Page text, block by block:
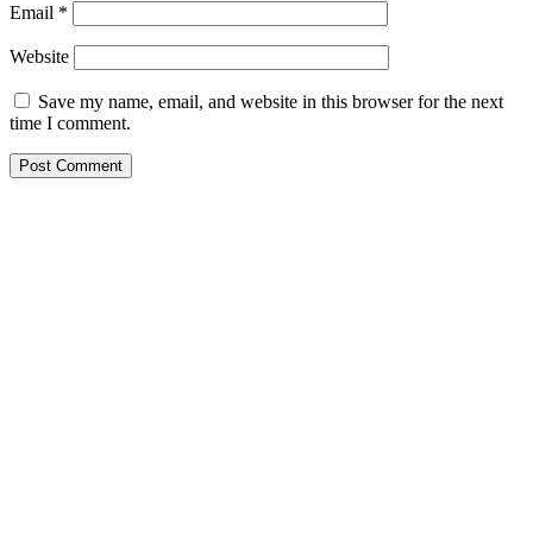
Email *
Website
Save my name, email, and website in this browser for the next
time I comment.